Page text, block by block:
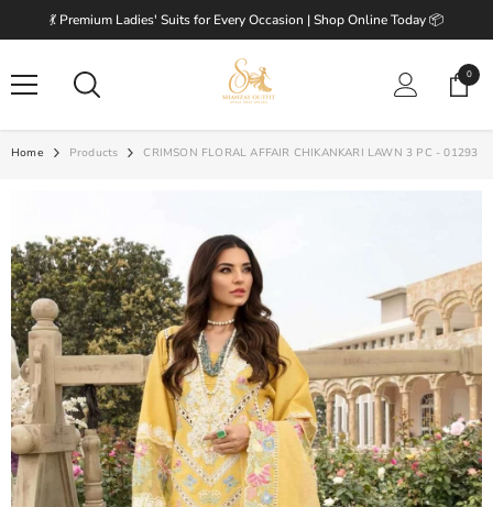
💃 Premium Ladies' Suits for Every Occasion | Shop Online Today 📦
00
items
Home Products CRIMSON FLORAL AFFAIR CHIKANKARI LAWN 3 PC - 01293